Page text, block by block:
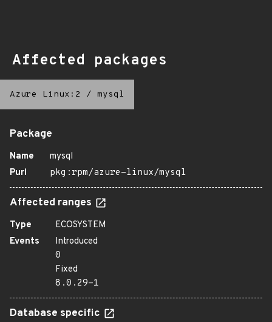
Affected packages
Azure Linux:2 / mysql
Package
Name
mysql
Purl
pkg:rpm/azure-linux/mysql
Affected ranges
Type
ECOSYSTEM
Events
Introduced
0
Fixed
8.0.29-1
Database specific